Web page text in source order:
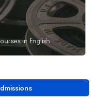
in English